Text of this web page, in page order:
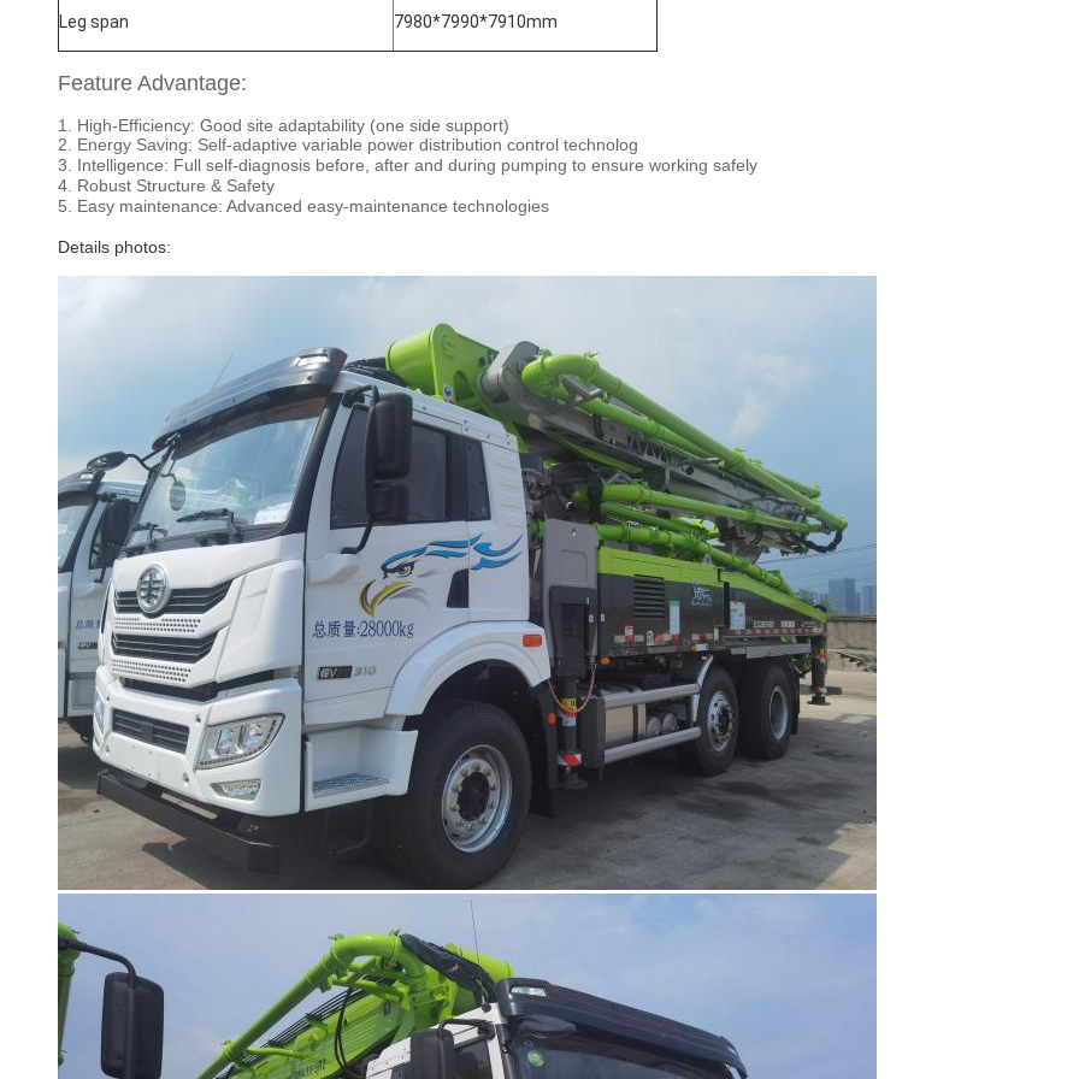
Leg span 7980*7990*7910mm
Feature Advantage:
1. High-Efficiency: Good site adaptability (one side support)
2. Energy Saving: Self-adaptive variable power distribution control technolog
3. Intelligence: Full self-diagnosis before, after and during pumping to ensure working safely
4. Robust Structure & Safety
5. Easy maintenance: Advanced easy-maintenance technologies
Details photos: